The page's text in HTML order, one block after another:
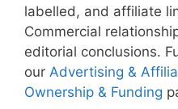
labelled, and affiliate
Commercial
editorial conclusions.
our Advertising &
Ownership & Funding